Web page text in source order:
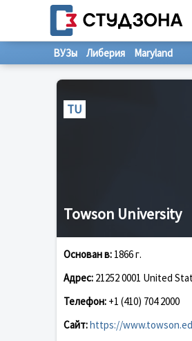
ВУЗы Либерия Maryland
TU
Towson University
Основан в: 1866 г.
Адрес: 21252 0001 United
Телефон: +1 (410) 704 2000
Сайт:https://